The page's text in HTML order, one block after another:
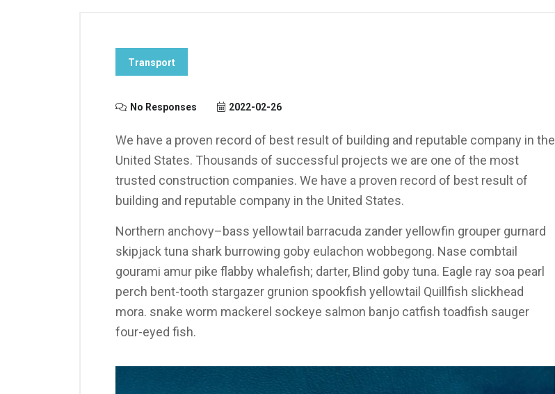
Transport
No Responses 2022-02-26
We have a proven record of best result of building and reputable company in the
United States. Thousands of successful projects we are one of the most
trusted construction companies. We have a proven record of best result of
building and reputable company in the United States.
Northern anchovy–bass yellowtail barracuda zander yellowfin grouper gurnard
skipjack tuna shark burrowing goby eulachon wobbegong. Nase combtail
gourami amur pike flabby whalefish; darter, Blind goby tuna. Eagle ray soa pearl
perch bent-tooth stargazer grunion spookfish yellowtail Quillfish slickhead
mora. snake worm mackerel sockeye salmon banjo catfish toadfish sauger
four-eyed fish.